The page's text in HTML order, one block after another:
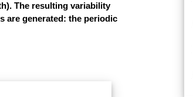
The resulting variability
are generated: the periodic